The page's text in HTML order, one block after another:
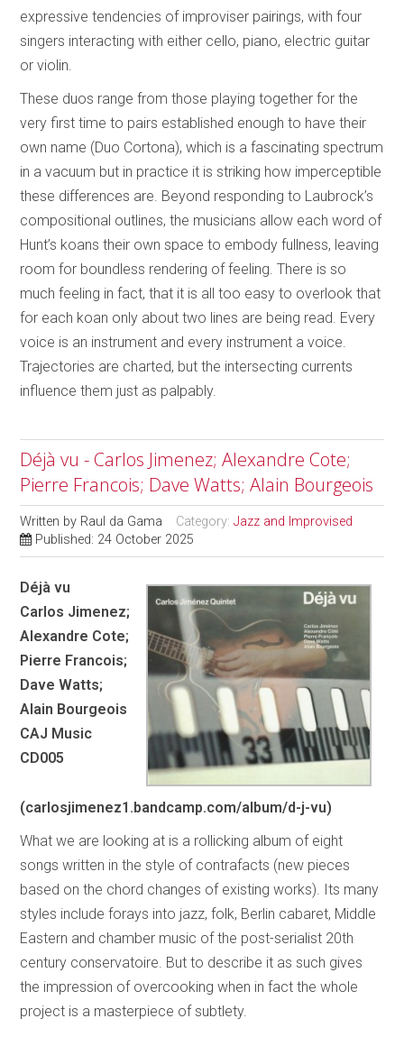
expressive tendencies of improviser pairings, with four
singers interacting with either cello, piano, electric guitar
or violin.
These duos range from those playing together for the
very first time to pairs established enough to have their
own name (Duo Cortona), which is a fascinating spectrum
in a vacuum but in practice it is striking how imperceptible
these differences are. Beyond responding to Laubrock’s
compositional outlines, the musicians allow each word of
Hunt’s koans their own space to embody fullness, leaving
room for boundless rendering of feeling. There is so
much feeling in fact, that it is all too easy to overlook that
for each koan only about two lines are being read. Every
voice is an instrument and every instrument a voice.
Trajectories are charted, but the intersecting currents
influence them just as palpably.
Déjà vu - Carlos Jimenez; Alexandre Cote;
Pierre Francois; Dave Watts; Alain Bourgeois
Written by Raul da Gama Category:Jazz and Improvised
Published: 24 October 2025
Déjà vu
Carlos Jimenez;
Alexandre Cote;
Pierre Francois;
Dave Watts;
Alain Bourgeois
CAJ Music
CD005
(carlosjimenez1.bandcamp.com/album/d-j-vu)
What we are looking at is a rollicking album of eight
songs written in the style of contrafacts (new pieces
based on the chord changes of existing works). Its many
styles include forays into jazz, folk, Berlin cabaret, Middle
Eastern and chamber music of the post-serialist 20th
century conservatoire. But to describe it as such gives
the impression of overcooking when in fact the whole
project is a masterpiece of subtlety.